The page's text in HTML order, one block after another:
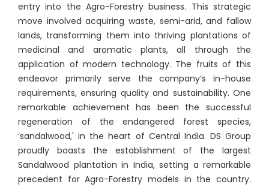
entry into the Agro-Forestry business. This strategic
move involved acquiring waste, semi-arid, and fallow
lands, transforming them into thriving plantations of
medicinal and aromatic plants, all through the
application of modern technology. The fruits of this
endeavor primarily serve the company‘s in-house
requirements, ensuring quality and sustainability. One
remarkable achievement has been the successful
regeneration of the endangered forest species,
‘sandalwood,' in the heart of Central India. DS Group
proudly boasts the establishment of the largest
Sandalwood plantation in India, setting a remarkable
precedent for Agro-Forestry models in the country.